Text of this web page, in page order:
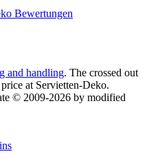
and handling. The crossed out
at Servietten-Deko.
© 2009-2026 by modified